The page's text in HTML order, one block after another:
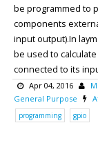
be programmed to
components
input output).In
be used to
connected to its
Apr 04, 2016
General Purpose
programming
gpio